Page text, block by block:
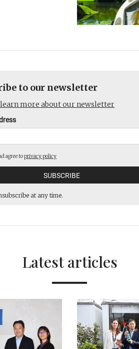
to our newsletter
more about our newsletter
agree toprivacy policy
at any time.
Latest articles